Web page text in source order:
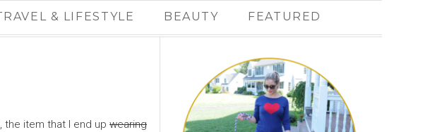
& LIFESTYLE BEAUTY FEATURED
the item that I end up wearing